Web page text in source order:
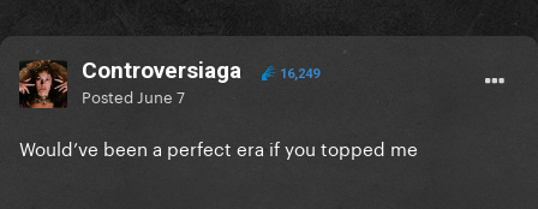
Controversiaga 16,249
Posted June 7
Would’ve been a perfect era if you topped me